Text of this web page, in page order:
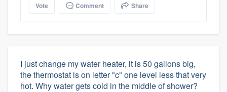
Vote Comment Share
I just change my water heater, it is 50 gallons big,
the thermostat is on letter "c" one level less that very
hot. Why water gets cold in the middle of shower?